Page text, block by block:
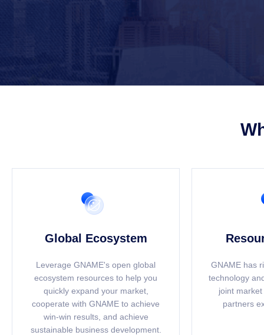
Global Ecosystem
Leverage GNAME's open global
ecosystem resources to help you
quickly expand your market,
cooperate with GNAME to achieve
win-win results, and achieve
sustainable business development.
GNAME has
technology
joint
partners